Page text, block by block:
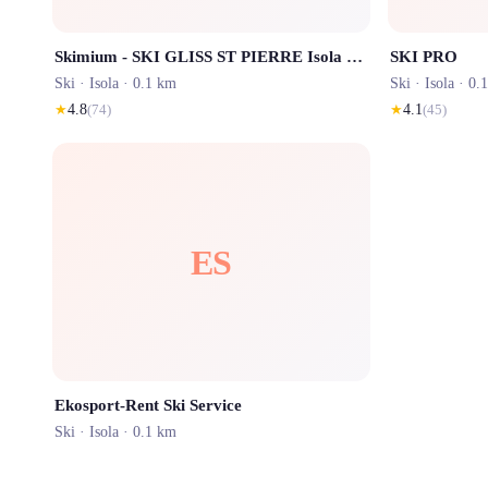
Skimium - SKI GLISS ST PIERRE Isola 2000
Ski · Isola · 0.1 km
★4.8(74)
SKI PRO
Ski · Isola ·
★4.1(45)
ES
Ekosport-Rent Ski Service
Ski · Isola · 0.1 km